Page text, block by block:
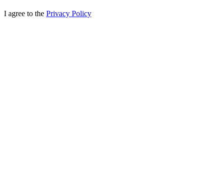
I agree to the Privacy Policy